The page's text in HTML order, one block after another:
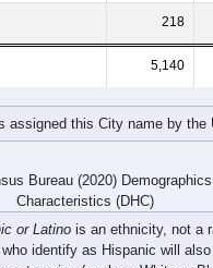
218
5,140
assigned this City name by the
Bureau (2020)
Characteristics (DHC)
or Latino is an ethnicity, not a
identify as Hispanic will